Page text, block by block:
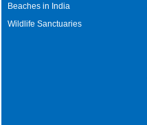
Beaches in India
Wildlife Sanctuaries